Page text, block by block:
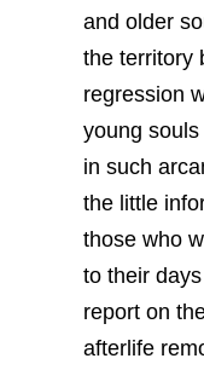
and older
the territory
regression
young
in such
the little
those who
to their
report on
afterlife